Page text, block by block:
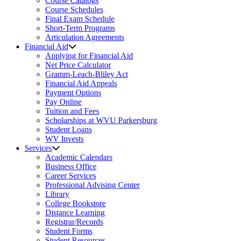
Course Schedules
Final Exam Schedule
Short-Term Programs
Articulation Agreements
Financial Aid
Applying for Financial Aid
Net Price Calculator
Gramm-Leach-Bliley Act
Financial Aid Appeals
Payment Options
Pay Online
Tuition and Fees
Scholarships at WVU Parkersburg
Student Loans
WV Invests
Services
Academic Calendars
Business Office
Career Services
Professional Advising Center
Library
College Bookstore
Distance Learning
Registrar/Records
Student Forms